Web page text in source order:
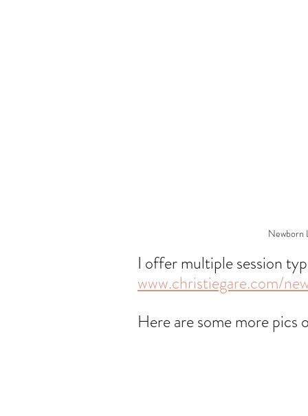
Newborn
I offer multiple session
www.christiegare.com/
Here are some more pics